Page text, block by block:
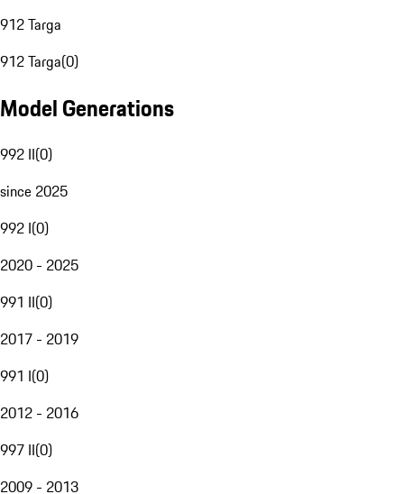
912 Targa
912 Targa(0)
Model Generations
992 II(0)
since 2025
992 I(0)
2020 - 2025
991 II(0)
2017 - 2019
991 I(0)
2012 - 2016
997 II(0)
2009 - 2013